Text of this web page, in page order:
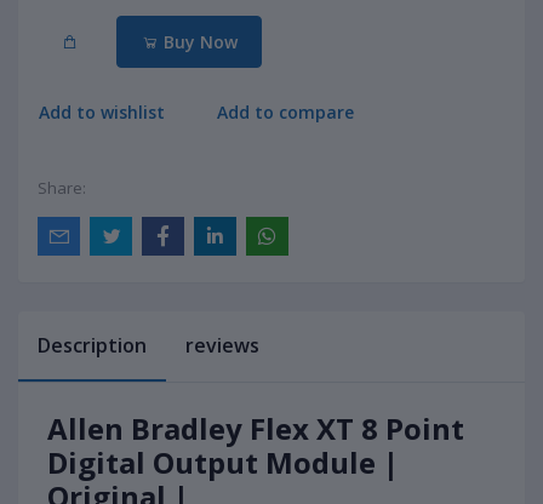
Buy Now
Add to wishlist Add to compare
Share:
Description reviews
Allen Bradley Flex XT 8 Point
Digital Output Module |